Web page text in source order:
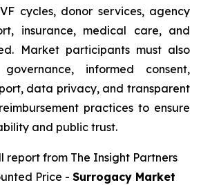
cycles, donor services, agency
insurance, medical care, and
Market participants must also
informed consent,
data privacy, and transparent
practices to ensure
and public trust.
report from The Insight Partners
Price - Surrogacy Market